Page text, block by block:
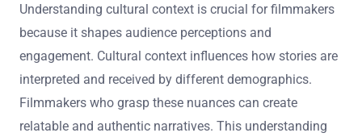
Understanding cultural context is crucial for filmmakers
because it shapes audience perceptions and
engagement. Cultural context influences how stories are
interpreted and received by different demographics.
Filmmakers who grasp these nuances can create
relatable and authentic narratives. This understanding